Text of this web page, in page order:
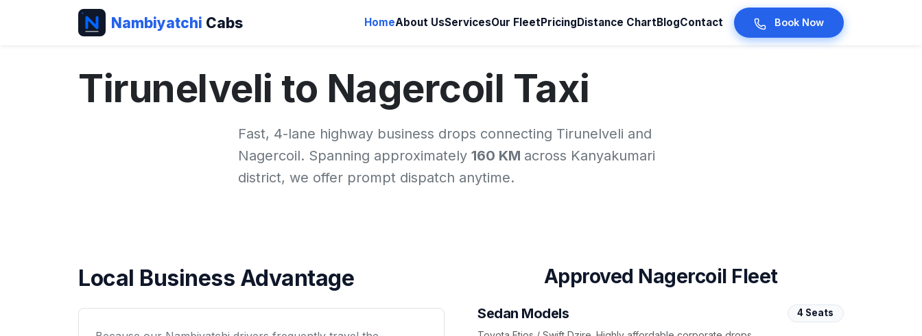
Nambiyatchi Cabs HomeAbout UsServicesOur FleetPricingDistance ChartBlogContact Book Now
Tirunelveli to Nagercoil Taxi
Fast, 4-lane highway business drops connecting Tirunelveli and
Nagercoil. Spanning approximately 160 KM across Kanyakumari
district, we offer prompt dispatch anytime.
Local Business Advantage Approved Nagercoil Fleet
Sedan Models 4 Seats